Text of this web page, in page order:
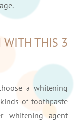
WITH THIS 3
a whitening
of toothpaste
whitening agent